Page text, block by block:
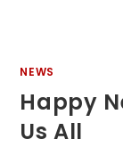
NEWS
Happy
Us All